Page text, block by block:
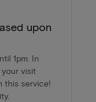
upon
1pm. In
visit
this service!